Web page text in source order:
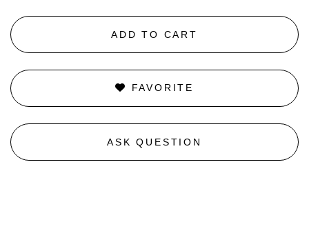
ADD TO CART
FAVORITE
ASK QUESTION